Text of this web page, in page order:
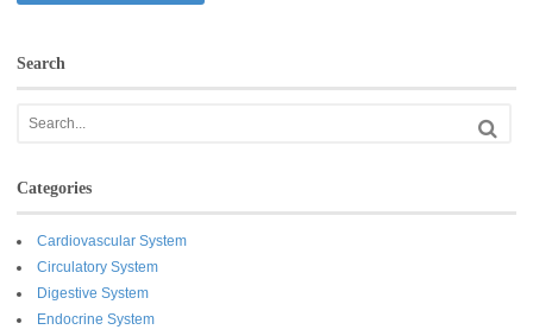
Search
Categories
Cardiovascular System
Circulatory System
Digestive System
Endocrine System